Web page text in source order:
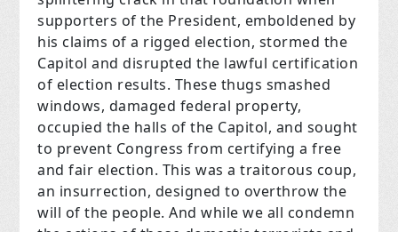
supporters of the President, emboldened by
his claims of a rigged election, stormed the
Capitol and disrupted the lawful certification
of election results. These thugs smashed
windows, damaged federal property,
occupied the halls of the Capitol, and sought
to prevent Congress from certifying a free
and fair election. This was a traitorous coup,
an insurrection, designed to overthrow the
will of the people. And while we all condemn